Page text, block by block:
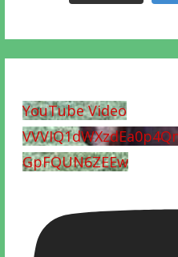
YouTube Video
GpFQUN6ZEEw